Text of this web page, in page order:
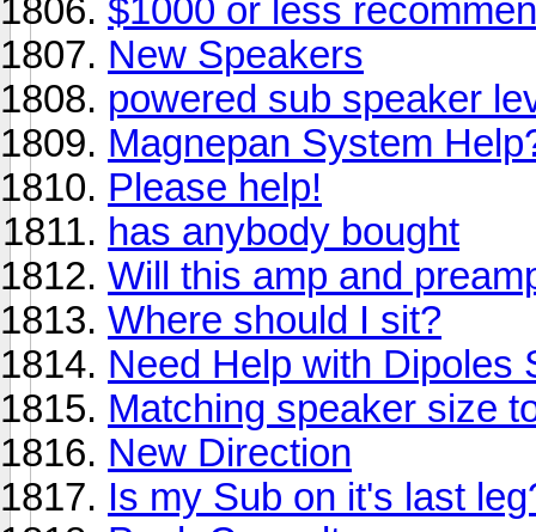
$1000 or less
New Speakers
powered sub speaker
Magnepan System
Please help!
has anybody bought
Will this amp and
Where should I sit?
Need Help with Dipoles
Matching speaker size
New Direction
Is my Sub on it's last